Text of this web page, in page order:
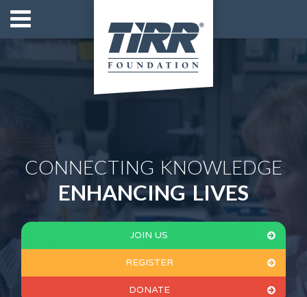
CONNECTING KNOWLEDGE
ENHANCING LIVES
JOIN US
REGISTER
DONATE